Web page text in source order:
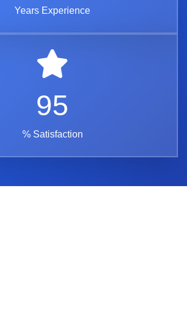
Years Experience
95
% Satisfaction